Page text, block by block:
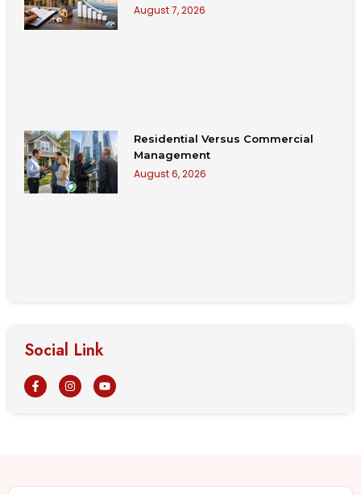
August 7, 2026
Residential Versus Commercial
Management
August 6, 2026
Social Link